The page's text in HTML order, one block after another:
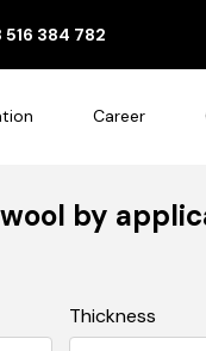
516 384 782
Career
by
Thickness